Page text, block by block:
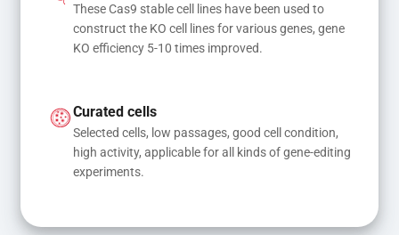
These Cas9 stable cell lines have been used to
construct the KO cell lines for various genes, gene
KO efficiency 5-10 times improved.
Curated cells
Selected cells, low passages, good cell condition,
high activity, applicable for all kinds of gene-editing
experiments.